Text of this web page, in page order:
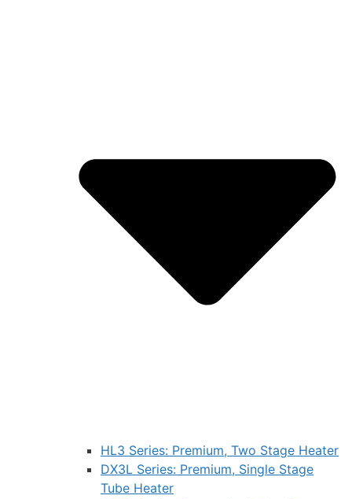
HL3 Series: Premium, Two Stage Heater
DX3L Series: Premium, Single Stage
Tube Heater